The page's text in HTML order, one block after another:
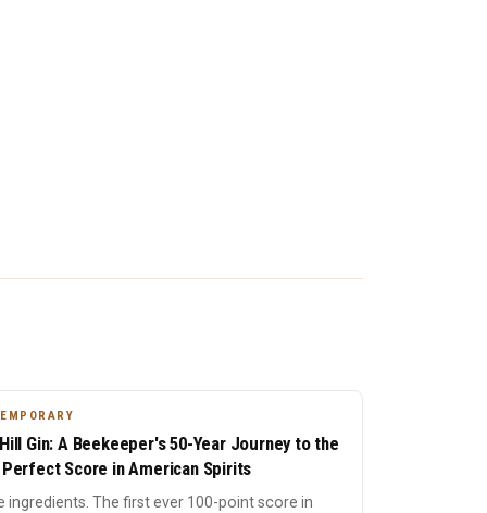
Gin: A Beekeeper's 50-Year Journey to the
Score in American Spirits
ingredients. The first ever 100-point score in